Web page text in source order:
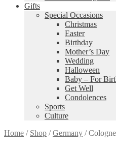
Gifts
Special Occasions
Christmas
Easter
Birthday
Mother’s Day
Wedding
Halloween
Baby – For
Get Well
Condolences
Sports
Culture
Home / Shop /Germany /